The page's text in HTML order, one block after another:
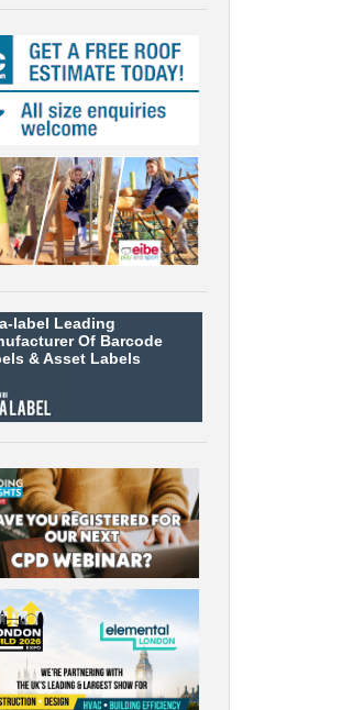
label Leading
Of Barcode
&Asset Labels